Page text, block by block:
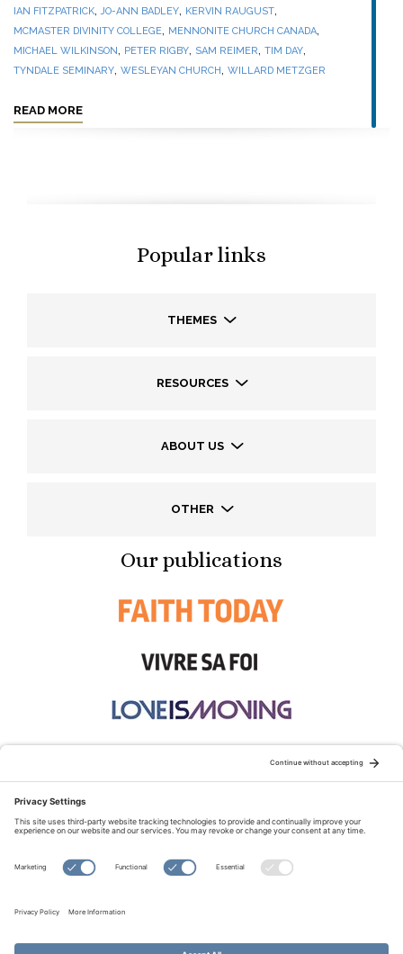
IAN FITZPATRICK,JO-ANN BADLEY, KERVIN RAUGUST,
MCMASTER DIVINITY COLLEGE, MENNONITE CHURCH CANADA,
MICHAEL WILKINSON, PETER RIGBY, SAM REIMER, TIM DAY,
TYNDALE SEMINARY, WESLEYAN CHURCH, WILLARD METZGER
READ MORE
Popular links
THEMES
RESOURCES
ABOUT US
OTHER
Our publications